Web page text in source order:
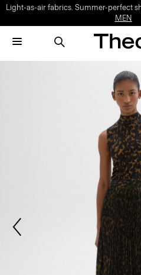
Light-as-air fabrics. Summer-perfect
MEN